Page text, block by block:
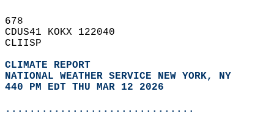
678
CDUS41 KOKX 122040
CLIISP
CLIMATE REPORT
NATIONAL WEATHER SERVICE NEW YORK, NY
440 PM EDT THU MAR 12 2026
...............................